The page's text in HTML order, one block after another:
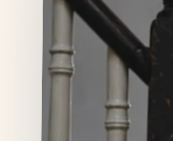
Hard Floor Cleaning
Stone Floor Cleaning
Wood Floor Cleaning